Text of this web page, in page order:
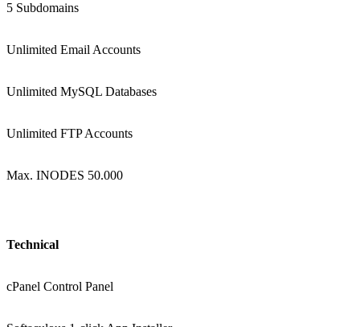
5 Subdomains
Unlimited Email Accounts
Unlimited MySQL Databases
Unlimited FTP Accounts
Max. INODES 50.000
Technical
cPanel Control Panel